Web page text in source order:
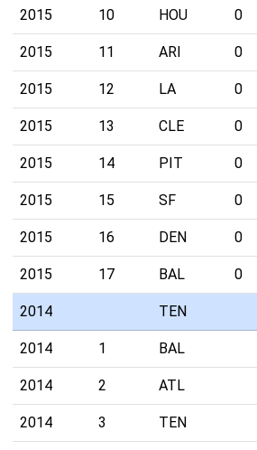
2015 10 HOU 0
2015 11 ARI 0
2015 12 LA 0
2015 13 CLE 0
2015 14 PIT 0
2015 15 SF 0
2015 16 DEN 0
2015 17 BAL 0
2014 TEN
2014 1 BAL
2014 2 ATL
2014 3 TEN